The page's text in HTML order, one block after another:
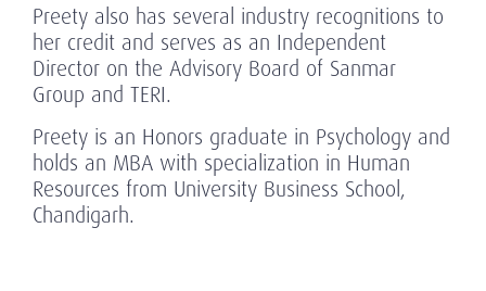
Preety also has several industry recognitions to
her credit and serves as an Independent
Director on the Advisory Board of Sanmar
Group and TERI.
Preety is an Honors graduate in Psychology and
holds an MBA with specialization in Human
Resources from University Business School,
Chandigarh.